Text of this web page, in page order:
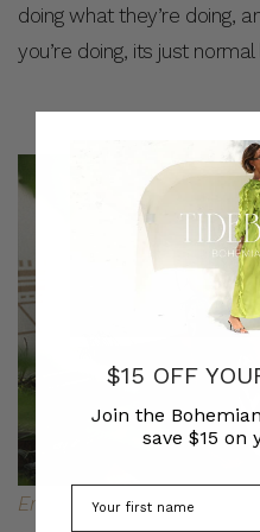
doing what they’re doing,
you’re doing, its just normal
Embroidered Boho Dress in
$15 OFF
Join the
save $15